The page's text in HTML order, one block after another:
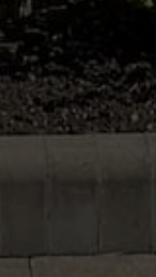
aluminium, our double
home better retain
consistently
home.
flush
turnwindows